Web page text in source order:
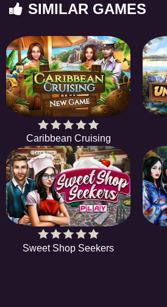
SIMILAR GAMES
Caribbean Cruising
Sweet Shop Seekers